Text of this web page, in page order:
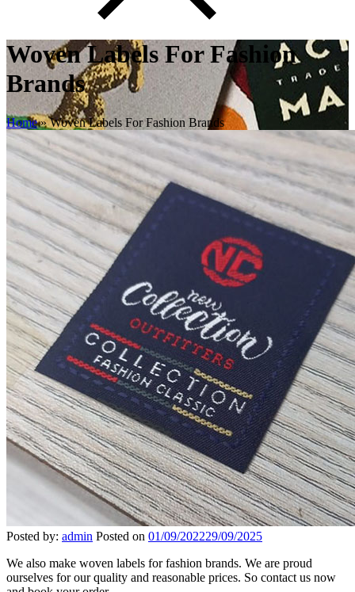
Woven Labels For Fashion
Brands
Home»Woven Labels For Fashion Brands
Posted by: admin Posted on 01/09/202229/09/2025
We also make woven labels for fashion brands. We are proud
ourselves for our quality and reasonable prices. So contact us now